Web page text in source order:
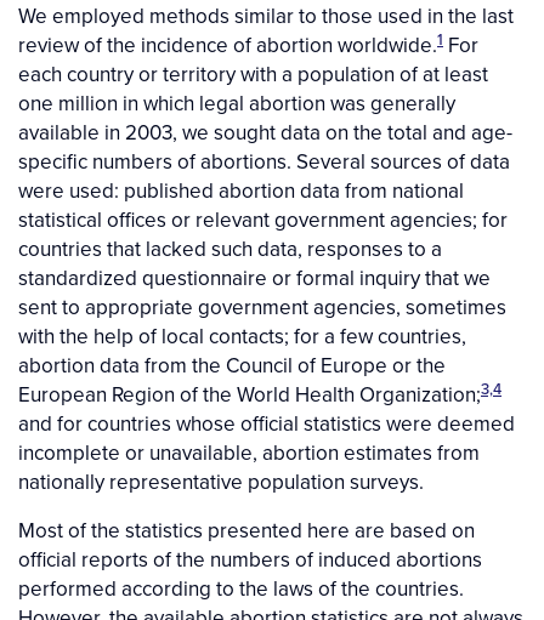
We employed methods similar to those used in the last
review of the incidence of abortion worldwide.1 For
each country or territory with a population of at least
one million in which legal abortion was generally
available in 2003, we sought data on the total and age-
specific numbers of abortions. Several sources of data
were used: published abortion data from national
statistical offices or relevant government agencies; for
countries that lacked such data, responses to a
standardized questionnaire or formal inquiry that we
sent to appropriate government agencies, sometimes
with the help of local contacts; for a few countries,
abortion data from the Council of Europe or the
European Region of the World Health Organization;3,4
and for countries whose official statistics were deemed
incomplete or unavailable, abortion estimates from
nationally representative population surveys.
Most of the statistics presented here are based on
official reports of the numbers of induced abortions
performed according to the laws of the countries.